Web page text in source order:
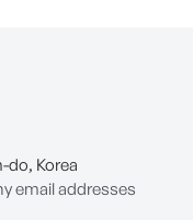
do, Korea
email addresses